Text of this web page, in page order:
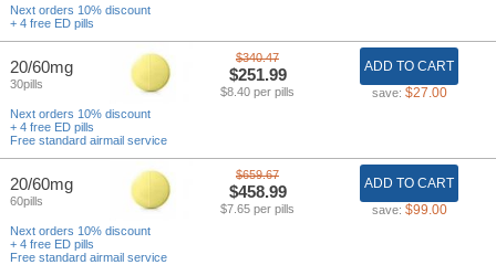
Next orders 10% discount
+ 4 free ED pills
20/60mg
30pills
$340.47
$251.99
$8.40 per pills
ADD TO CART
save: $27.00
Next orders 10% discount
+ 4 free ED pills
Free standard airmail service
20/60mg
60pills
$659.67
$458.99
$7.65 per pills
ADD TO CART
save: $99.00
Next orders 10% discount
+ 4 free ED pills
Free standard airmail service